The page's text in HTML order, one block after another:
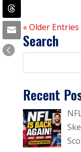
« Older Entries
Search
Recent